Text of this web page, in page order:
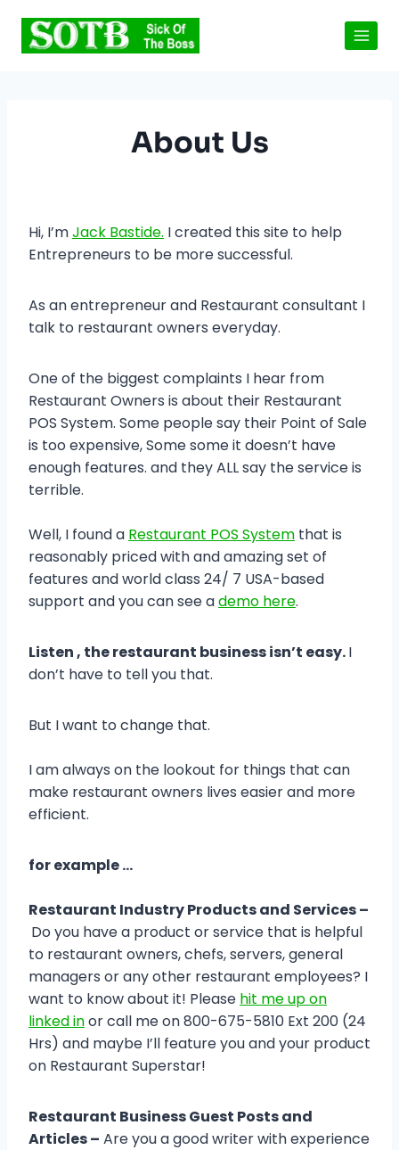
content
About Us
Hi, I’mJack Bastide. I created this site to help
Entrepreneurs to be more successful.
As an entrepreneur and Restaurant consultant I
talk to restaurant owners everyday.
One of the biggest complaints I hear from
Restaurant Owners is about their Restaurant
POS System. Some people say their Point of Sale
is too expensive, Some some it doesn’t have
enough features. and they ALL say the service is
terrible.
Well, I found a Restaurant POS System that is
reasonably priced with and amazing set of
features and world class 24/ 7 USA-based
support and you can see ademo here.
Listen , the restaurant business isn’t easy.I
don’t have to tell you that.
But I want to change that.
I am always on the lookout for things that can
make restaurant owners lives easier and more
efficient.
for example …
Restaurant Industry Products and Services –
Do you have a product or service that is helpful
to restaurant owners, chefs, servers, general
managers or any other restaurant employees? I
want to know about it! Please hit me up on
linked inor call me on 800-675-5810 Ext 200 (24
Hrs) and maybe I’ll feature you and your product
on Restaurant Superstar!
Restaurant Business Guest Posts and
Articles – Are you a good writer with experience